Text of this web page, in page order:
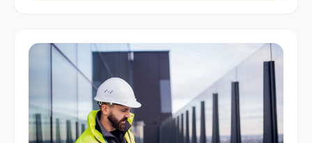
(GAAP/IFRS) Manage cash, bank […]